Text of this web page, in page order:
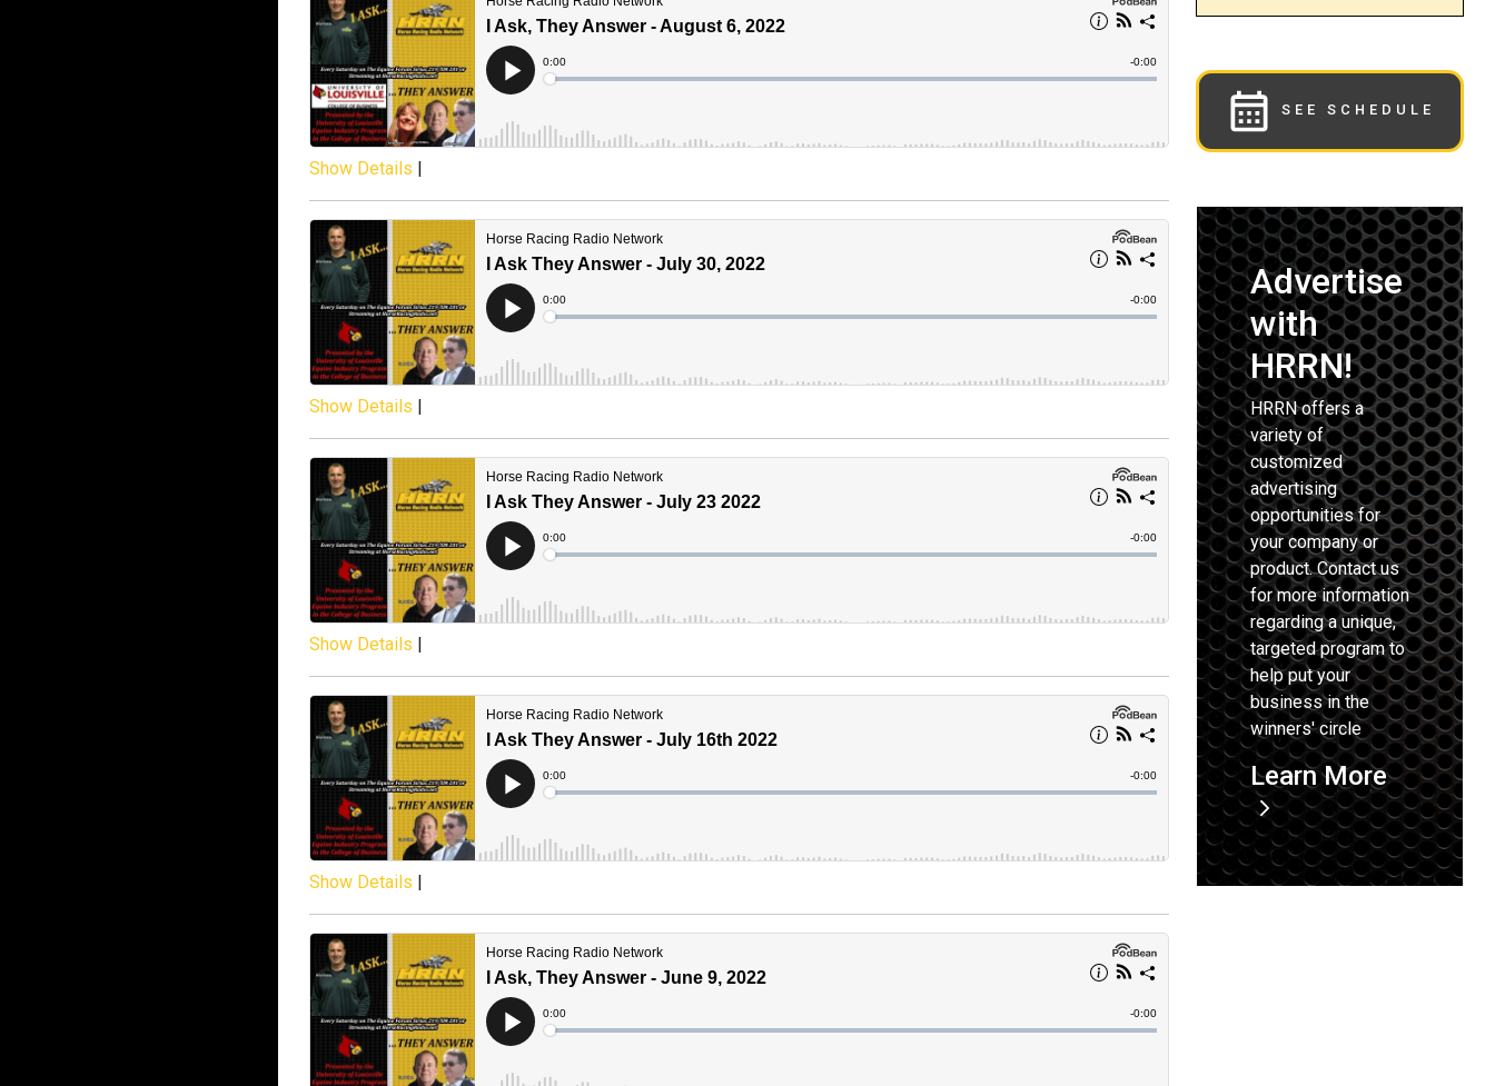
Show Details |
Show Details |
Show Details |
Show Details |
SEE SCHEDULE
Advertise
with
HRRN!
HRRN offers a
variety of
customized
advertising
opportunities for
your company or
product. Contact us
for more information
regarding a unique,
targeted program to
help put your
business in the
winners' circle
Learn More